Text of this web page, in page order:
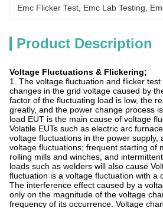
Emc Flicker Test Emc Lab Testing
Product Description
Voltage Fluctuations & Flickering;
1. The voltage fluctuation and flicker
changes in the grid voltage caused by
factor of the fluctuating load is low, the
greatly, and the power change process
load EUT is the main cause of voltage
Volatile EUTs such as electric arc
voltage fluctuations in the power supply,
voltage fluctuations; frequent starting of
rolling mills and winches, and
loads such as welders will also cause
fluctuation is a voltage fluctuation with a
The interference effect caused by a
only on the magnitude of the voltage
frequency of its occurrence. Voltage